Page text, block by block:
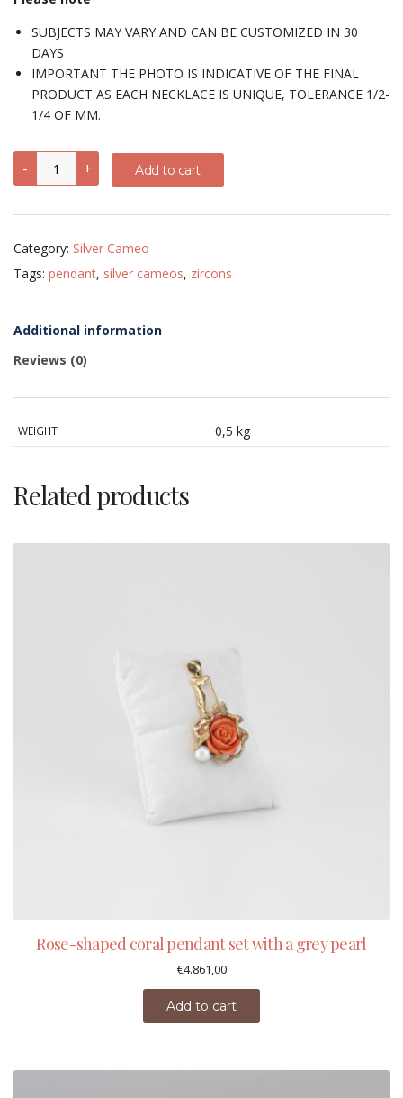
SUBJECTS MAY VARY AND CAN BE CUSTOMIZED IN 30
DAYS
IMPORTANT THE PHOTO IS INDICATIVE OF THE FINAL
PRODUCT AS EACH NECKLACE IS UNIQUE, TOLERANCE 1/2-
1/4 OF MM.
-
Pendant
with
different
-
silver,
chrome-
plated
and
zirconia
quantity
+ Add to cart
Category: Silver Cameo
Tags: pendant, silver cameos, zircons
Additional information
Reviews (0)
WEIGHT 0,5 kg
Related products
Rose-shaped coral pendant set with a grey pearl
€4.861,00
Add to cart